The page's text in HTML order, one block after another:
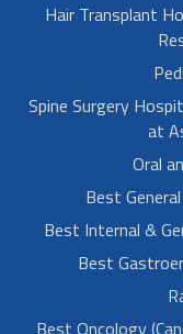
Hair Transplant
Spine Surgery
at
Oral
Best
Best Internal &
Best
Best Oncology